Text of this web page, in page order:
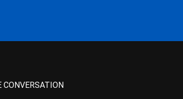
CONVERSATION